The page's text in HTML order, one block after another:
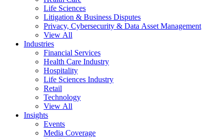
Life Sciences
Litigation & Business Disputes
Privacy, Cybersecurity & Data Asset Management
View All
Industries
Financial Services
Health Care Industry
Hospitality
Life Sciences Industry
Retail
Technology
View All
Insights
Events
Media Coverage